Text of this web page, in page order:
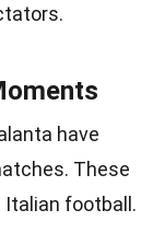
have
These
Italian football.